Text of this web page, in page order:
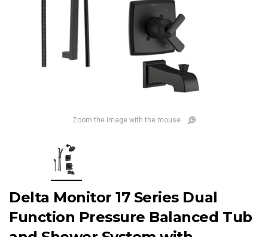
Zoom the image with the mouse
Delta Monitor 17 Series Dual
Function Pressure Balanced Tub